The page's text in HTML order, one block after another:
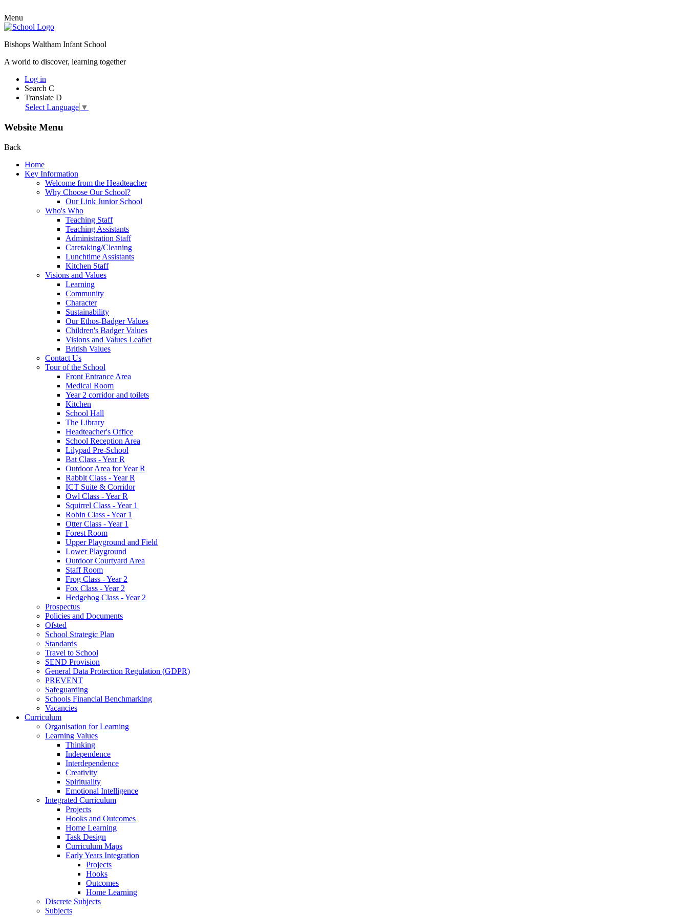
Menu
Bishops Waltham Infant School
A world to discover, learning together
Log in
Search C
Translate D
Select Language ▼
Website Menu
Back
Home
Key Information
Welcome from the Headteacher
Why Choose Our School?
Our Link Junior School
Who's Who
Teaching Staff
Teaching Assistants
Administration Staff
Caretaking/Cleaning
Lunchtime Assistants
Kitchen Staff
Visions and Values
Learning
Community
Character
Sustainability
Our Ethos-Badger Values
Children's Badger Values
Visions and Values Leaflet
British Values
Contact Us
Tour of the School
Front Entrance Area
Medical Room
Year 2 corridor and toilets
Kitchen
School Hall
The Library
Headteacher's Office
School Reception Area
Lilypad Pre-School
Bat Class - Year R
Outdoor Area for Year R
Rabbit Class - Year R
ICT Suite & Corridor
Owl Class - Year R
Squirrel Class - Year 1
Robin Class - Year 1
Otter Class - Year 1
Forest Room
Upper Playground and Field
Lower Playground
Outdoor Courtyard Area
Staff Room
Frog Class - Year 2
Fox Class - Year 2
Hedgehog Class - Year 2
Prospectus
Policies and Documents
Ofsted
School Strategic Plan
Standards
Travel to School
SEND Provision
General Data Protection Regulation (GDPR)
PREVENT
Safeguarding
Schools Financial Benchmarking
Vacancies
Curriculum
Organisation for Learning
Learning Values
Thinking
Independence
Interdependence
Creativity
Spirituality
Emotional Intelligence
Integrated Curriculum
Projects
Hooks and Outcomes
Home Learning
Task Design
Curriculum Maps
Early Years Integration
Projects
Hooks
Outcomes
Home Learning
Discrete Subjects
Subjects